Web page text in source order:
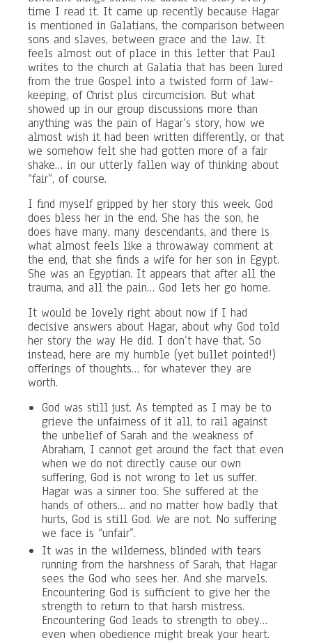
time I read it. It came up recently because Hagar
is mentioned in Galatians, the comparison between
sons and slaves, between grace and the law. It
feels almost out of place in this letter that Paul
writes to the church at Galatia that has been lured
from the true Gospel into a twisted form of law-
keeping, of Christ plus circumcision. But what
showed up in our group discussions more than
anything was the pain of Hagar’s story, how we
almost wish it had been written differently, or that
we somehow felt she had gotten more of a fair
shake… in our utterly fallen way of thinking about
“fair”, of course.
I find myself gripped by her story this week. God
does bless her in the end. She has the son, he
does have many, many descendants, and there is
what almost feels like a throwaway comment at
the end, that she finds a wife for her son in Egypt.
She was an Egyptian. It appears that after all the
trauma, and all the pain… God lets her go home.
It would be lovely right about now if I had
decisive answers about Hagar, about why God told
her story the way He did. I don’t have that. So
instead, here are my humble (yet bullet pointed!)
offerings of thoughts… for whatever they are
worth.
God was still just. As tempted as I may be to
grieve the unfairness of it all, to rail against
the unbelief of Sarah and the weakness of
Abraham, I cannot get around the fact that even
when we do not directly cause our own
suffering, God is not wrong to let us suffer.
Hagar was a sinner too. She suffered at the
hands of others… and no matter how badly that
hurts, God is still God. We are not. No suffering
we face is “unfair”.
It was in the wilderness, blinded with tears
running from the harshness of Sarah, that Hagar
sees the God who sees her. And she marvels.
Encountering God is sufficient to give her the
strength to return to that harsh mistress.
Encountering God leads to strength to obey…
even when obedience might break your heart.